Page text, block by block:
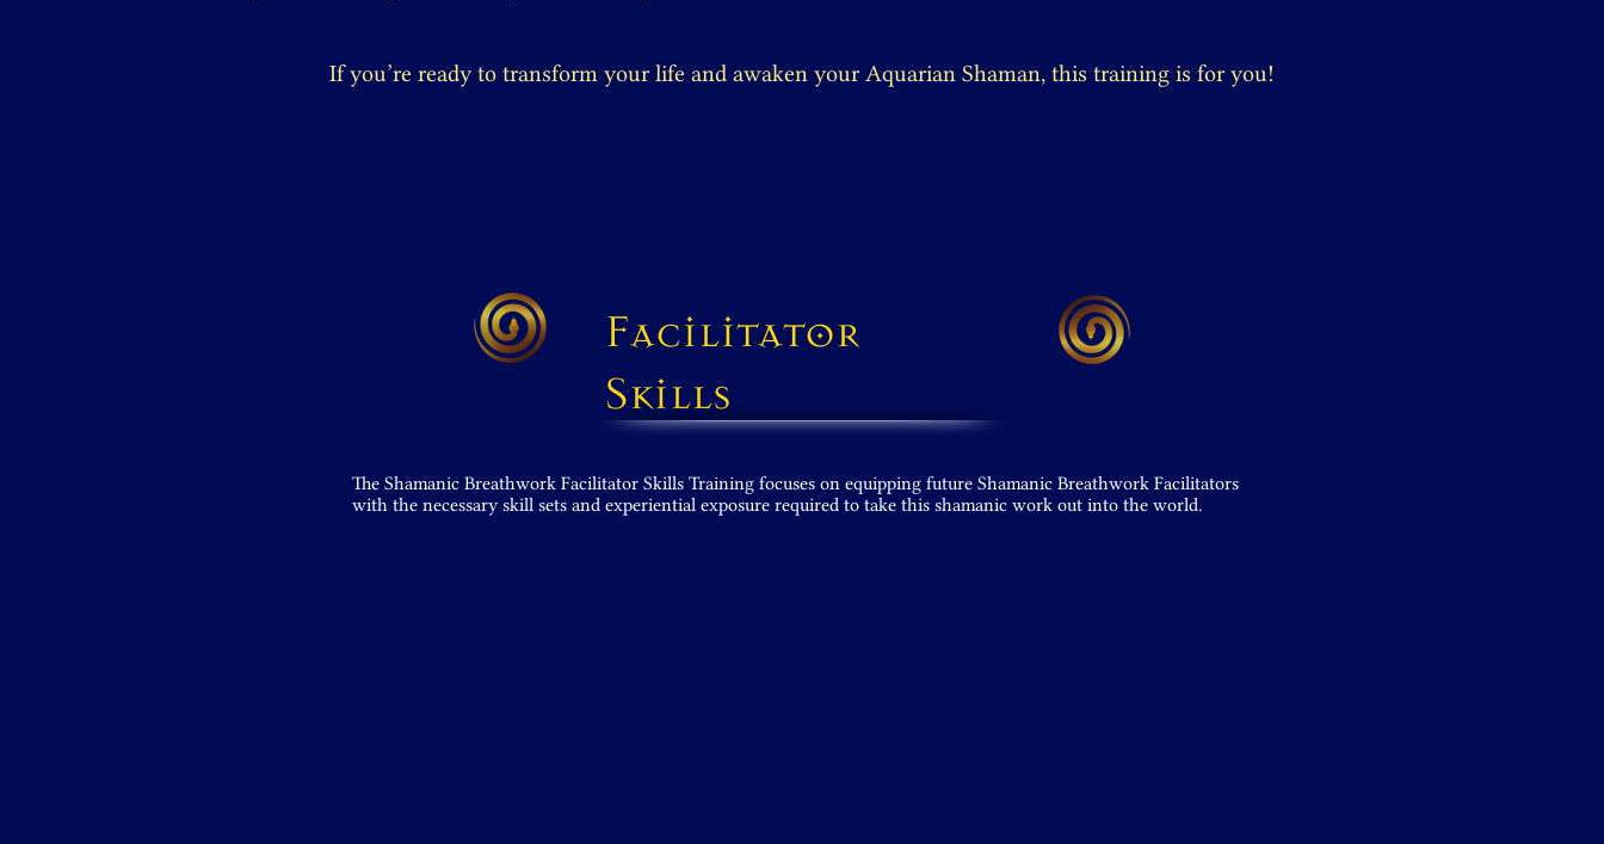
If you’re ready to transform your life and awaken your Aquarian Shaman, this training is for you!
Facilitator
Skills
The Shamanic Breathwork Facilitator Skills Training focuses on equipping future Shamanic Breathwork Facilitators
with the necessary skill sets and experiential expo­sure required to take this shamanic work out into the world.